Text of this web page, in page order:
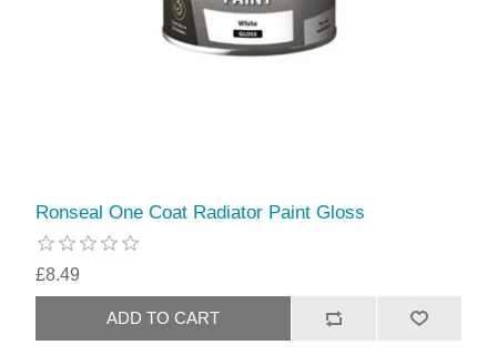
Ronseal One Coat Radiator Paint Gloss
£8.49